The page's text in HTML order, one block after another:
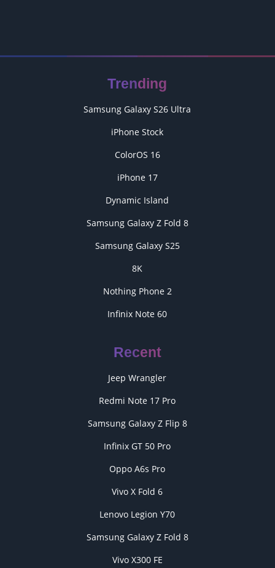
Trending
Samsung Galaxy S26 Ultra
iPhone Stock
ColorOS 16
iPhone 17
Dynamic Island
Samsung Galaxy Z Fold 8
Samsung Galaxy S25
8K
Nothing Phone 2
Infinix Note 60
Recent
Jeep Wrangler
Redmi Note 17 Pro
Samsung Galaxy Z Flip 8
Infinix GT 50 Pro
Oppo A6s Pro
Vivo X Fold 6
Lenovo Legion Y70
Samsung Galaxy Z Fold 8
Vivo X300 FE